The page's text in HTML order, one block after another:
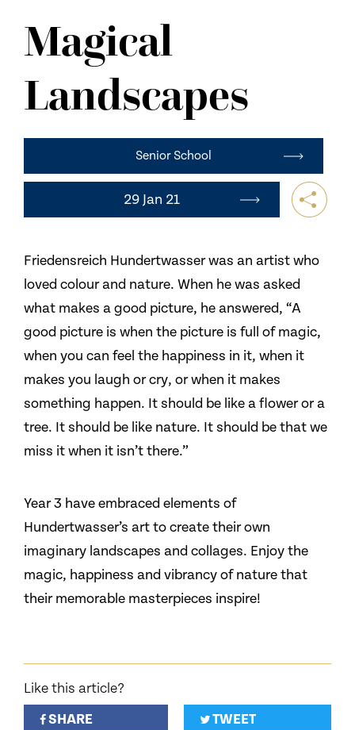
CONTACT US
Magical
Landscapes
Senior School
29 Jan 21
Friedensreich Hundertwasser was an artist who
loved colour and nature. When he was asked
what makes a good picture, he answered, “A
good picture is when the picture is full of magic,
when you can feel the happiness in it, when it
makes you laugh or cry, or when it makes
something happen. It should be like a flower or a
tree. It should be like nature. It should be that we
miss it when it isn’t there.”
Year 3 have embraced elements of
Hundertwasser’s art to create their own
imaginary landscapes and collages. Enjoy the
magic, happiness and vibrancy of nature that
their memorable masterpieces inspire!
Like this article?
SHARE
TWEET